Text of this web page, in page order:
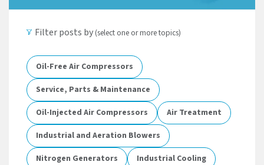
Filter posts by (select one or more topics)
Oil-Free Air Compressors
Service, Parts & Maintenance
Oil-Injected Air Compressors
Air Treatment
Industrial and Aeration Blowers
Nitrogen Generators
Industrial Cooling